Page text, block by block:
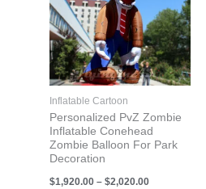
Inflatable Cartoon
Personalized PvZ Zombie
Inflatable Conehead
Zombie Balloon For Park
Decoration
$1,920.00 – $2,020.00
$2,020.00
multiple
variants.
The
options
be